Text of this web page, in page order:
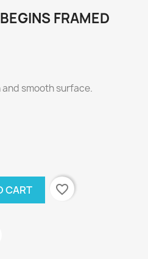
FRAMED
smooth surface.
CART favorite_border